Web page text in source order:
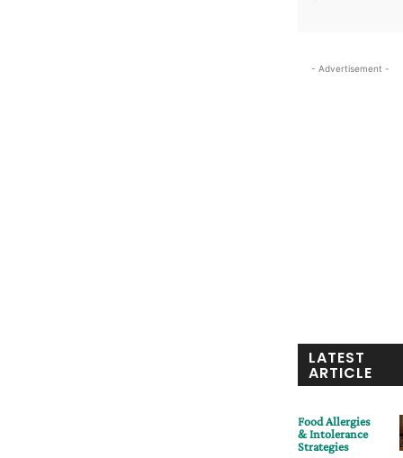
- Advertisement -
LATEST
ARTICLE
Food Allergies
& Intolerance
Strategies